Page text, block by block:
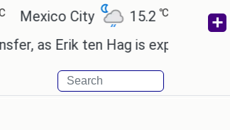
City 15.2℃ Cairo
ten Hag is expected to leave.